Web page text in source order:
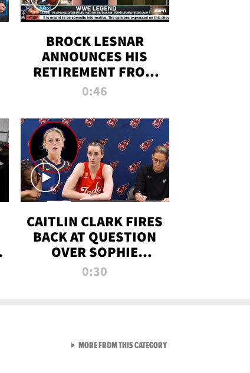
BROCK LESNAR
ANNOUNCES HIS
RETIREMENT FROM
WWE
0:46
CAITLIN CLARK FIRES
BACK AT QUESTION
OVER SOPHIE
CUNNINGHAM’S
0:30
MORE FROM THIS CATEGORYVIEW ALL FROM RAW AND